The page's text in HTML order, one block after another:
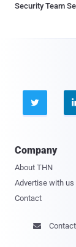
Security Team

Company
About THN
Advertise with us
Contact
